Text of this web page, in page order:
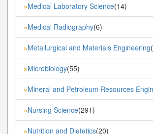
»Medical Laboratory Science(14)
»Medical Radiography(6)
»Metallurgical and Materials Engineering
»Microbiology(55)
»Mineral and Petroleum Resources
»Nursing Science(291)
»Nutrition and Dietetics(20)